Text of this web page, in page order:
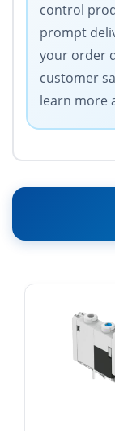
control
prompt
your order
customer
learn more